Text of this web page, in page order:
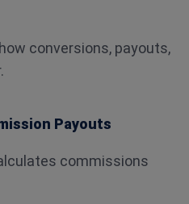
conversions, payouts,
Payouts
commissions